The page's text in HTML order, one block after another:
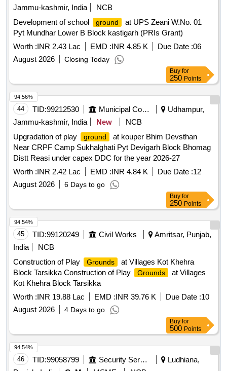
Jammu-kashmir, India
NCB
Development of school
ground
at UPS Zeani W.No. 01
Pyt Mundhar Lower B Block kastigarh (PRIs Grant)
Worth :INR 2.43 Lac EMD :INR 4.85 K Due Date :06
August 2026
Closing Today
Buy for
250 Points
44 TID:99212530 Municipal Corporations
Udhampur,
Jammu-kashmir, India
New
NCB
Upgradation of play
ground
at kouper Bhim Devsthan
Near CRPF Camp Sukhalghati Pyt Devigarh Block Bhomag
Distt Reasi under capex DDC for the year 2026-27
Worth :INR 2.42 Lac EMD :INR 4.84 K Due Date :12
August 2026
6 Days to go
94.56%
Buy for
250 Points
45 TID:99120249 Civil Works
Amritsar, Punjab,
India
NCB
Construction of Play
Grounds
at Villages Kot Khehra
Block Tarsikka Construction of Play
Grounds
at Villages
Kot Khehra Block Tarsikka
Worth :INR 19.88 Lac EMD :INR 39.76 K Due Date :10
August 2026
4 Days to go
94.54%
Buy for
500 Points
46 TID:99058799 Security Services
Ludhiana,
94.54%